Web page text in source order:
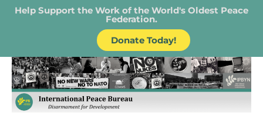
Help Support the Work of the World's Oldest Peace
Federation.
Donate Today!
IPB – International Peace Bureau